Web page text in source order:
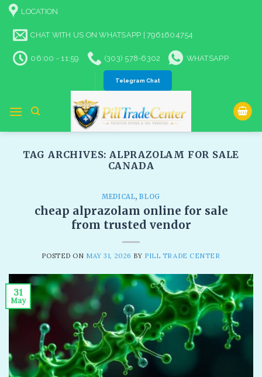
Skip
content
LOCATION
CHAT WITH US ON WHATSAPP | 7961604754
06:00 - 11:59 (303) 578-6302 WHATSAPP
Telegram Chat
TAG ARCHIVES: ALPRAZOLAM FOR SALE
CANADA​
MEDICAL,BLOG
cheap alprazolam online for sale
from trusted vendor
POSTED ON MAY 31, 2026 BY PILL TRADE CENTER
31
May